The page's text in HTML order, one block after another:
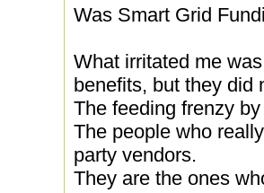
Was Smart Grid
What irritated me
benefits, but they did
The feeding frenzy
The people who
party vendors.
They are the ones